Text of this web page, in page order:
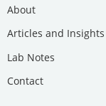
About
Articles and Insights
Lab Notes
Contact